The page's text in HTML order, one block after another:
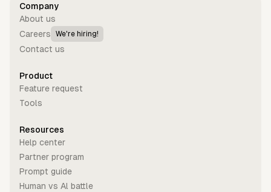
Company
About us
Careers
We're hiring!
Contact us
Product
Feature request
Tools
Resources
Help center
Partner program
Prompt guide
Human vs Al battle